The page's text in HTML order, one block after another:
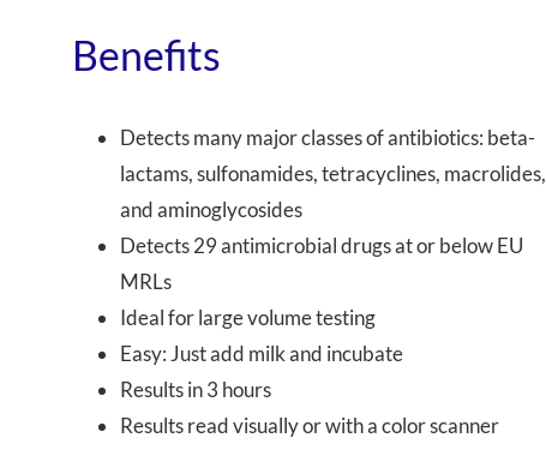
Benefits
Detects many major classes of antibiotics: beta-
lactams, sulfonamides, tetracyclines, macrolides,
and aminoglycosides
Detects 29 antimicrobial drugs at or below EU
MRLs
Ideal for large volume testing
Easy: Just add milk and incubate
Results in 3 hours
Results read visually or with a color scanner